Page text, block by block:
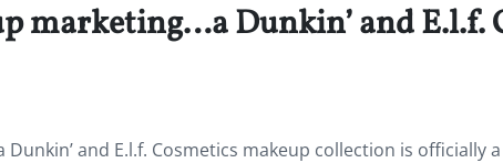
marketing…a Dunkin’ and E.l.f.
Dunkin’ and E.l.f. Cosmetics makeup collection is officially